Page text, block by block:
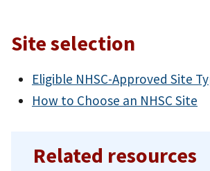
Site selection
Eligible NHSC-Approved Site
How to Choose an NHSC Site
Related resources